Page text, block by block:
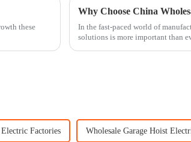
these
Why Choose China
In the fast-paced world of
solutions is more important than
Factories Wholesale Garage Hoist